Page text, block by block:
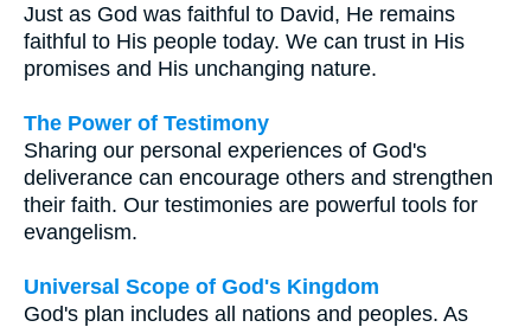
Just as God was faithful to David, He remains
faithful to His people today. We can trust in His
promises and His unchanging nature.
The Power of Testimony
Sharing our personal experiences of God's
deliverance can encourage others and strengthen
their faith. Our testimonies are powerful tools for
evangelism.
Universal Scope of God's Kingdom
God's plan includes all nations and peoples. As